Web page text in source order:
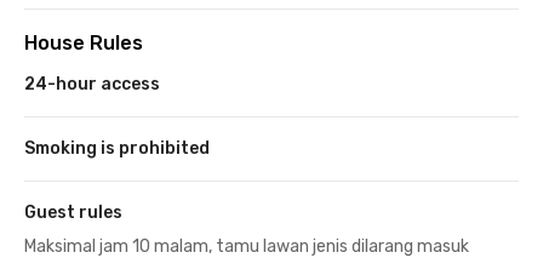
House Rules
24-hour access
Smoking is prohibited
Guest rules
Maksimal jam 10 malam, tamu lawan jenis dilarang masuk